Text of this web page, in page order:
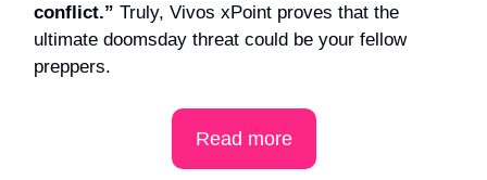
conflict.” Truly, Vivos xPoint proves that the
ultimate doomsday threat could be your fellow
preppers.
Read more